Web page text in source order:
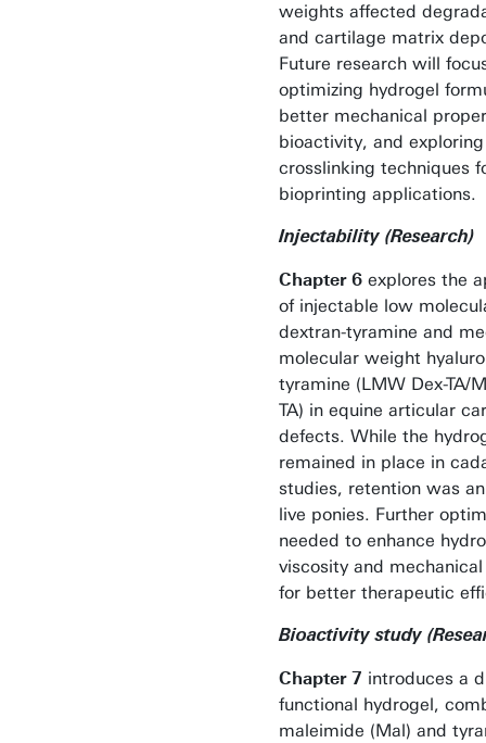
weights affected
and cartilage matrix
Future research will
optimizing hydrogel
better mechanical
bioactivity, and
crosslinking techniques
bioprinting applications.
Injectability (Research)
Chapter 6 explores the
of injectable low
dextran-tyramine and
molecular weight
tyramine (LMW Dex-TA/
TA) in equine articular
defects. While the
remained in place in
studies, retention was
live ponies. Further
needed to enhance
viscosity and
for better therapeutic
Bioactivity study
Chapter 7 introduces a
functional hydrogel,
maleimide (Mal) and